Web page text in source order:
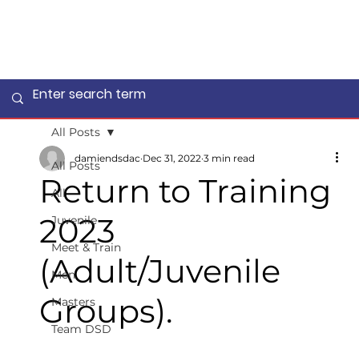
All Posts
All
Juvenile
Meet & Train
Men
Masters
Team DSD
All Posts
Return to Training
2023
(Adult/Juvenile
Groups).
damiendsdac Dec 31, 2022 3 min read